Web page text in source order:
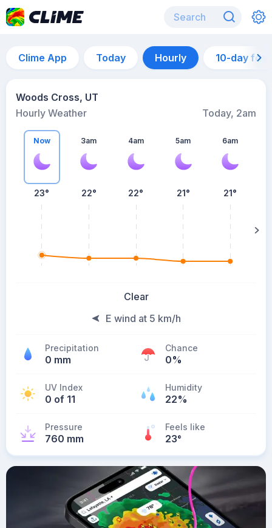
Clime App Today Hourly 10-day
Woods Cross, UT
Hourly Weather
Today, 2am
Now
23°
3am
22°
4am
22°
5am
21°
6am
21°
Clear
E wind at 5 km/h
Precipitation
0 mm
Chance
0%
UV Index
0 of 11
Humidity
22%
Pressure
760 mm
Feels like
23°